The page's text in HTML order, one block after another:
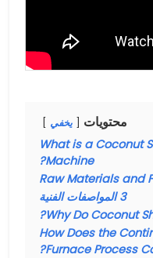
محتويات يخفي
What is a Coconut
Machine?
Raw Materials and
3 المواصفات الفنية
Why Do Coconut
How Does the
Furnace Process